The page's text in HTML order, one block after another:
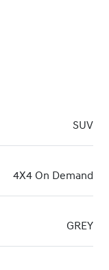
SUV
4X4 On Demand
GREY